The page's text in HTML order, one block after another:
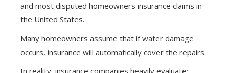
and most disputed homeowners insurance claims in
the United States.
Many homeowners assume that if water damage
occurs, insurance will automatically cover the repairs.